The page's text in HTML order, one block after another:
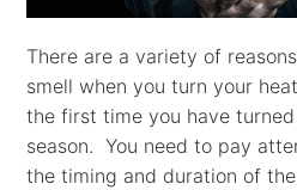
There are a variety of
smell when you turn your
the first time you have
season. You need to pay
the timing and duration of